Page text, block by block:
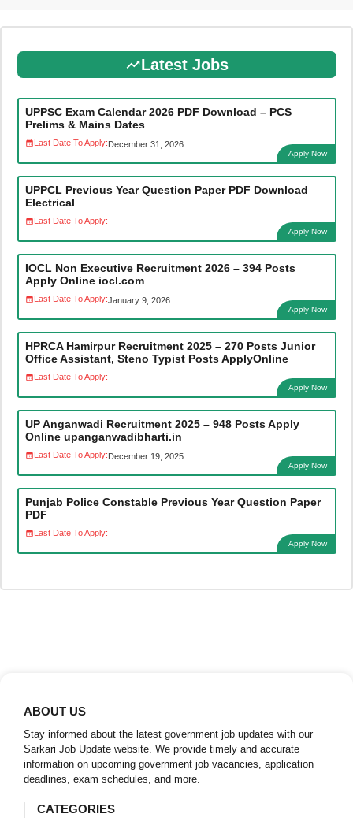
Latest Jobs
UPPSC Exam Calendar 2026 PDF Download – PCS
Prelims & Mains Dates
Last Date To Apply:December 31, 2026
Apply Now
UPPCL Previous Year Question Paper PDF Download
Electrical
Last Date To Apply:
Apply Now
IOCL Non Executive Recruitment 2026 – 394 Posts
Apply Online iocl.com
Last Date To Apply:January 9, 2026
Apply Now
HPRCA Hamirpur Recruitment 2025 – 270 Posts Junior
Office Assistant, Steno Typist Posts ApplyOnline
Last Date To Apply:
Apply Now
UP Anganwadi Recruitment 2025 – 948 Posts Apply
Online upanganwadibharti.in
Last Date To Apply:December 19, 2025
Apply Now
Punjab Police Constable Previous Year Question Paper
PDF
Last Date To Apply:
Apply Now
ABOUT US
Stay informed about the latest government job updates with our
Sarkari Job Update website. We provide timely and accurate
information on upcoming government job vacancies, application
deadlines, exam schedules, and more.
CATEGORIES